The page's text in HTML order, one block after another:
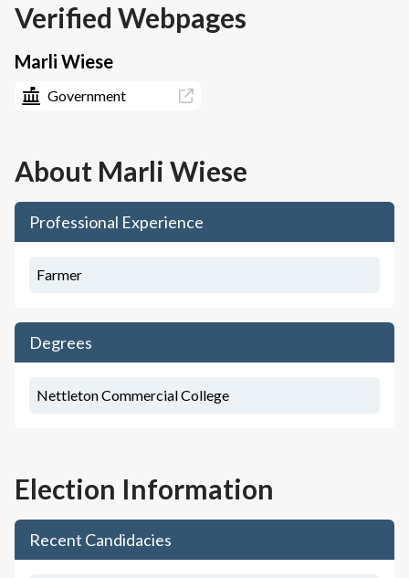
Verified Webpages
Marli Wiese
Government
About Marli Wiese
Professional Experience
Farmer
Degrees
Nettleton Commercial College
Election Information
Recent Candidacies